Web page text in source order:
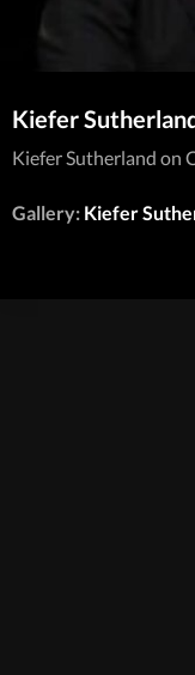
Kiefer
Kiefer Sutherland on
Gallery: Kiefer